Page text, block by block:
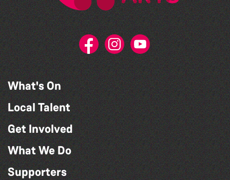
What's On
Local Talent
Get Involved
What We Do
Supporters